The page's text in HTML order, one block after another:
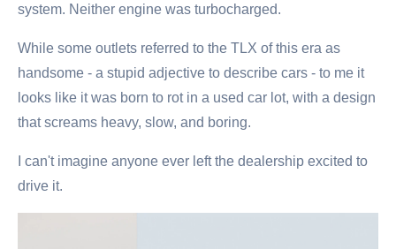
system. Neither engine was turbocharged.
While some outlets referred to the TLX of this era as
handsome - a stupid adjective to describe cars - to me it
looks like it was born to rot in a used car lot, with a design
that screams heavy, slow, and boring.
I can't imagine anyone ever left the dealership excited to
drive it.